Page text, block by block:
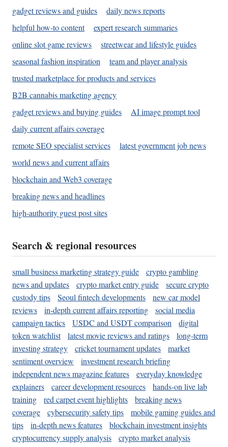
gadget reviews and guides
daily news reports
helpful how-to content
expert research summaries
online slot game reviews
streetwear and lifestyle guides
seasonal fashion inspiration
team and player analysis
trusted marketplace for products and services
B2B cannabis marketing agency
gadget reviews and buying guides
AI image prompt tool
daily current affairs coverage
remote SEO specialist services
latest government job news
world news and current affairs
blockchain and Web3 coverage
breaking news and headlines
high-authority guest post sites
Search & regional resources
small business marketing strategy guide
crypto gambling
news and updates
crypto market entry guide
secure crypto
custody tips
Seoul fintech developments
new car model
reviews
in-depth current affairs reporting
social media
campaign tactics
USDC and USDT comparison
digital
token watchlist
latest movie reviews and ratings
long-term
investing strategy
cricket tournament updates
market
sentiment overview
investment research briefing
independent news magazine features
everyday knowledge
explainers
career development resources
hands-on live lab
training
red carpet event highlights
breaking news
coverage
cybersecurity safety tips
mobile gaming guides and
tips
in-depth news features
blockchain investment insights
cryptocurrency supply analysis
crypto market analysis